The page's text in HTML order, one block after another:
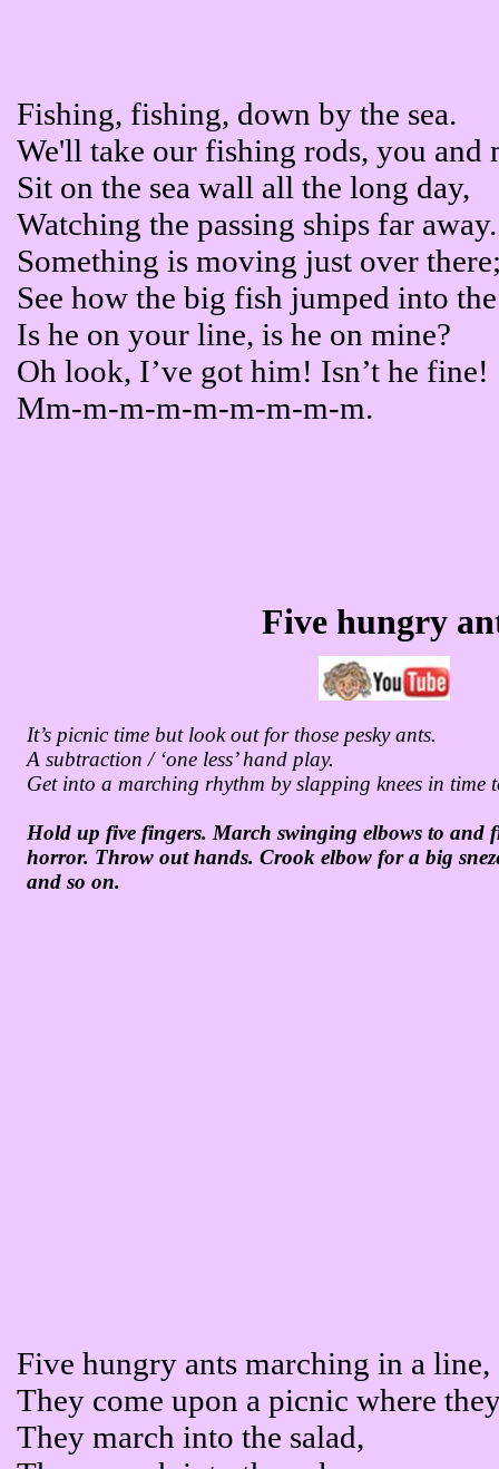
Fishing, fishing, down by the sea.
We'll take our fishing rods, you and
Sit on the sea wall all the long day,
Watching the passing ships far away.
Something is moving just over
See how the big fish jumped into
Is he on your line, is he on mine?
Oh look, I’ve got him! Isn’t he fine!
Mm-m-m-m-m-m-m-m-m.
Five hungry
It’s picnic time but look out for those pesky ants.
A subtraction / ‘one less’ hand play.
Get into a marching rhythm by slapping knees in time
Hold up five fingers. March swinging elbows to and
horror. Throw out hands. Crook elbow for a big
and so on.
Five hungry ants marching in a line,
They come upon a picnic where
They march into the salad,